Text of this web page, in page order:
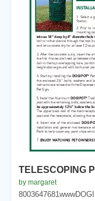
TELESCOPING
by margaret